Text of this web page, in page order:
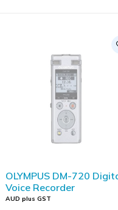
OLYMPUS DM-720
Voice Recorder
AUD plus GST